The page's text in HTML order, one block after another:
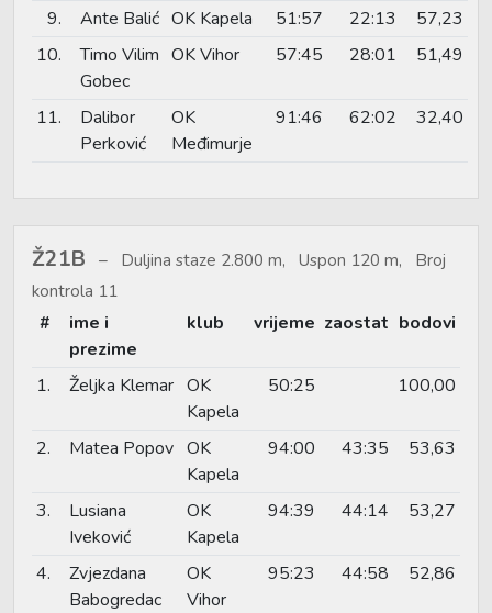
9. Ante Balić OK Kapela 51:57 22:13
57,23
10.
Timo Vilim
Gobec
OK Vihor 57:45 28:01 51,49
11.
Dalibor
Perković
OK
Međimurje
91:46 62:02 32,40
Ž21B
Duljina staze 2.800 m, Uspon 120 m, Broj
kontrola 11
#
ime i
prezime
klub vrijeme zaostat bodovi
1. Željka Klemar OK
Kapela
50:25 100,00
2. Matea Popov OK
Kapela
94:00 43:35 53,63
3.
Lusiana
Iveković
OK
Kapela
94:39 44:14 53,27
4.
Zvjezdana
Babogredac
OK
Vihor
95:23 44:58 52,86